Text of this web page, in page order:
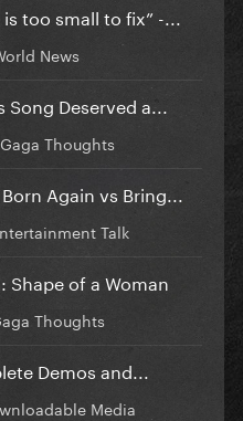
too small to fix” -...
News
Song Deserved a...
Gaga Thoughts
Again vs Bring...
Talk
Shape of a Woman
Thoughts
Demos and...
Media